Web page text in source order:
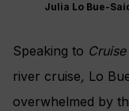
Julia Lo Bue-
Speaking to
river cruise, Lo
overwhelmed by